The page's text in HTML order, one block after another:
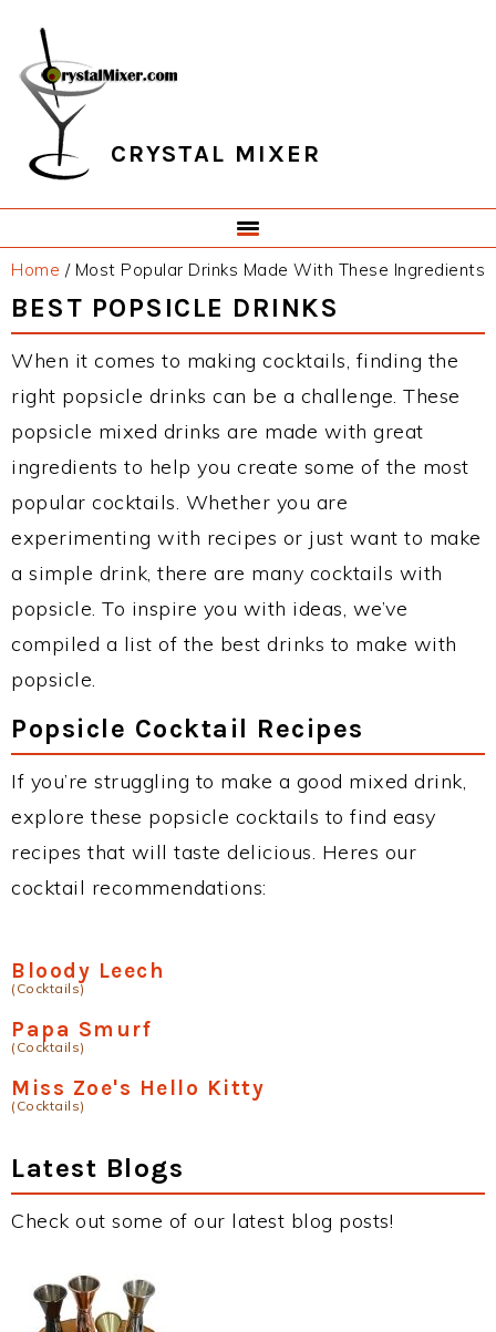
primary
navigation
main
content
primary
sidebar
footer
CRYSTAL MIXER
Home /Most Popular Drinks Made With These Ingredients
BEST POPSICLE DRINKS
When it comes to making cocktails, finding the
right popsicle drinks can be a challenge. These
popsicle mixed drinks are made with great
ingredients to help you create some of the most
popular cocktails. Whether you are
experimenting with recipes or just want to make
a simple drink, there are many cocktails with
popsicle. To inspire you with ideas, we’ve
compiled a list of the best drinks to make with
popsicle.
Popsicle Cocktail Recipes
If you’re struggling to make a good mixed drink,
explore these popsicle cocktails to find easy
recipes that will taste delicious. Heres our
cocktail recommendations:
Bloody Leech
(Cocktails)
Papa Smurf
(Cocktails)
Miss Zoe's Hello Kitty
(Cocktails)
Latest Blogs
Check out some of our latest blog posts!